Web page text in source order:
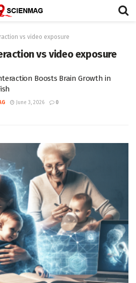
vs video exposure
vs video exposure
Boosts Brain Growth in
June 3, 2026 0